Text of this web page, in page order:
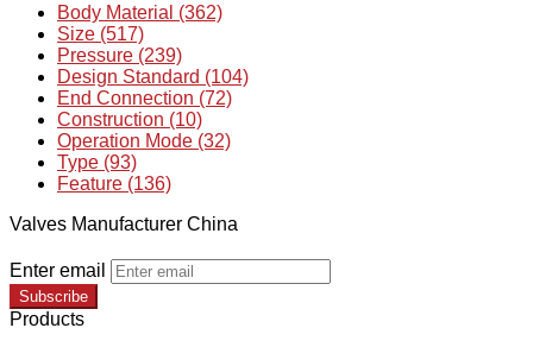
Body Material (362)
Size (517)
Pressure (239)
Design Standard (104)
End Connection (72)
Construction (10)
Operation Mode (32)
Type (93)
Feature (136)
Valves Manufacturer China
Enter email
Subscribe
Products